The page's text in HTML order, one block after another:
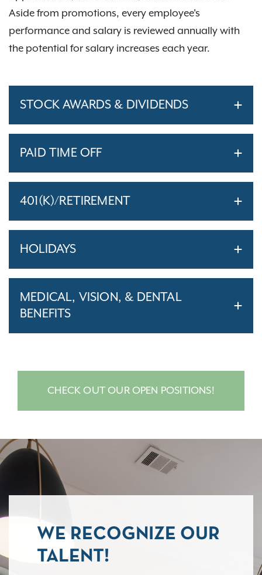
Aside from promotions, every employee's
performance and salary is reviewed annually with
the potential for salary increases each year.
STOCK AWARDS & DIVIDENDS
PAID TIME OFF
401(K)/RETIREMENT
HOLIDAYS
MEDICAL, VISION, & DENTAL
BENEFITS
CHECK OUT OUR OPEN POSITIONS!
WE RECOGNIZE OUR
TALENT!